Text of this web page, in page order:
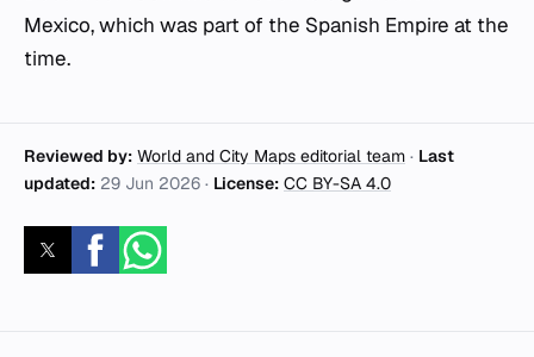
Mexico, which was part of the Spanish Empire at the
time.
Reviewed by: World and City Maps editorial team · Last
updated: 29 Jun 2026 · License: CC BY-SA 4.0